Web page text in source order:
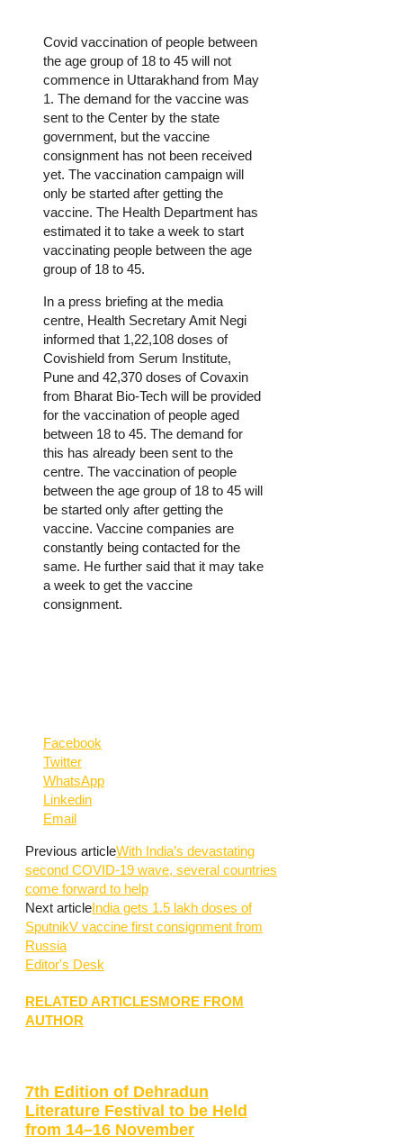
Covid vaccination of people between
the age group of 18 to 45 will not
commence in Uttarakhand from May
1. The demand for the vaccine was
sent to the Center by the state
government, but the vaccine
consignment has not been received
yet. The vaccination campaign will
only be started after getting the
vaccine. The Health Department has
estimated it to take a week to start
vaccinating people between the age
group of 18 to 45.
In a press briefing at the media
centre, Health Secretary Amit Negi
informed that 1,22,108 doses of
Covishield from Serum Institute,
Pune and 42,370 doses of Covaxin
from Bharat Bio-Tech will be provided
for the vaccination of people aged
between 18 to 45. The demand for
this has already been sent to the
centre. The vaccination of people
between the age group of 18 to 45 will
be started only after getting the
vaccine. Vaccine companies are
constantly being contacted for the
same. He further said that it may take
a week to get the vaccine
consignment.
Facebook
Twitter
WhatsApp
Linkedin
Email
Previous articleWith India’s devastating
second COVID-19 wave, several countries
come forward to help
Next articleIndia gets 1.5 lakh doses of
SputnikV vaccine first consignment from
Russia
Editor's Desk
RELATED ARTICLESMORE FROM
AUTHOR
7th Edition of Dehradun
Literature Festival to be Held
from 14–16 November